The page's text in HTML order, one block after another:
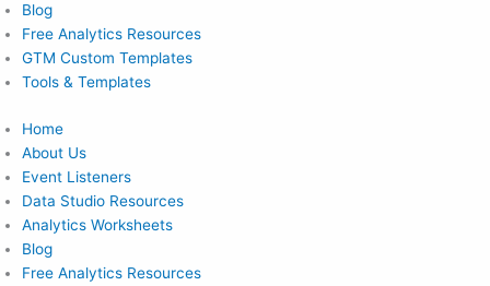
Blog
Free Analytics Resources
GTM Custom Templates
Tools & Templates
Home
About Us
Event Listeners
Data Studio Resources
Analytics Worksheets
Blog
Free Analytics Resources